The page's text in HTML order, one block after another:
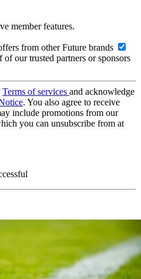
member features.
from other Future brands
our trusted partners or sponsors
Terms of services and acknowledge
. You also agree to receive
include promotions from our
you can unsubscribe from at